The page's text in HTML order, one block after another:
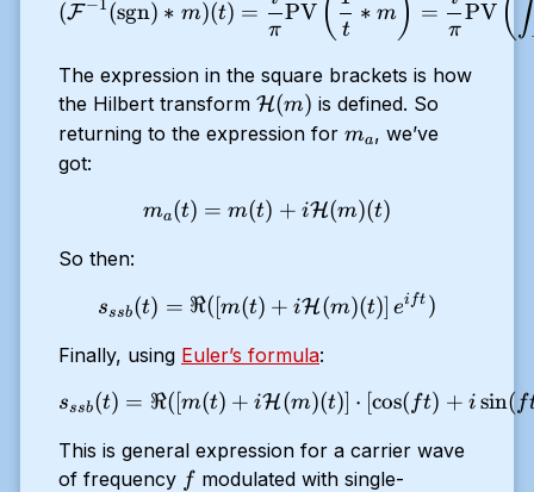
(F−1(sgn) ∗ m)(t) =
π
PV ( t
∗ m ) =
π
PV ( ∫
The expression in the square brackets is how
the Hilbert transform \mathcal{H}
(m)
H(m) is defined. So
returning to the expression for m_a
ma, we’ve
got:
m_a(t) = m(t) +
ma(t) = m(t) + iH(m)(t)
So then:
s_{ssb}(t) = \Re ( \left [
sssb(t) = ℜ([m(t) + iH(m)(t)] ei ft )
Finally, using Euler’s formula:
s_{ssb}(t) = \Re ( \left [
sssb(t) = ℜ([m(t) + iH(m)(t)] ⋅ [cos( ft) + i sin( f
This is general expression for a carrier wave
of frequency ff modulated with single-